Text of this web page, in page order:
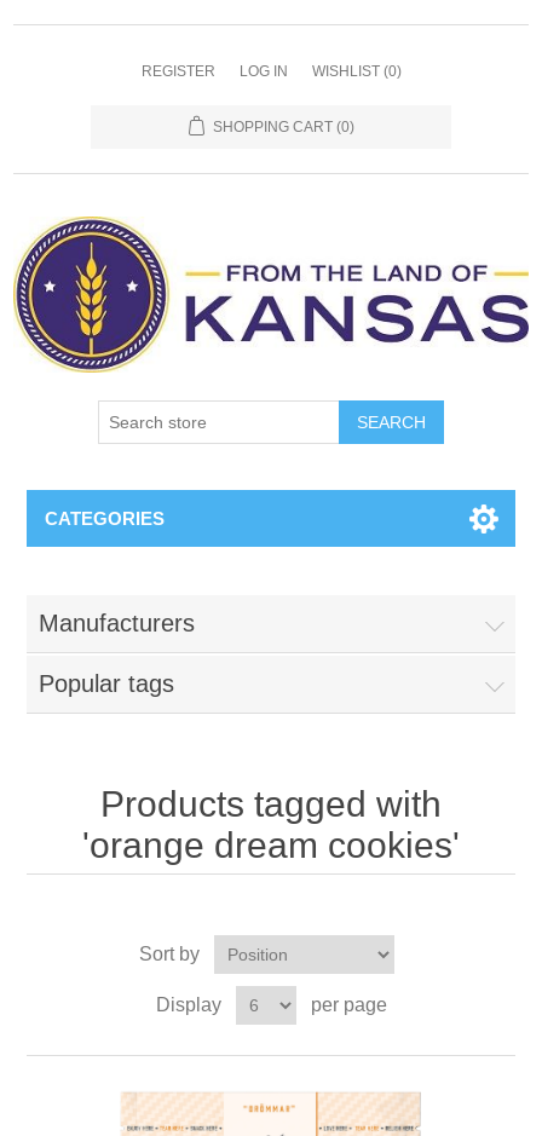
REGISTER LOG IN WISHLIST (0)
SHOPPING CART (0)
SEARCH
CATEGORIES
Manufacturers
Popular tags
Products tagged with
'orange dream cookies'
Sort by
Display per page